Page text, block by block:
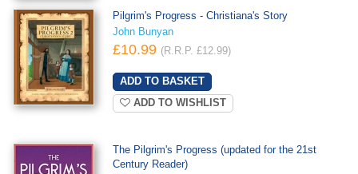
Pilgrim's Progress - Christiana's Story
John Bunyan
£10.99 (R.R.P. £12.99)
ADD TO WISHLIST
The Pilgrim's Progress (updated for the 21st
Century Reader)